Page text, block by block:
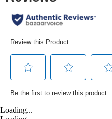
Loading...